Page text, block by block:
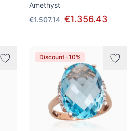
Amethyst
€1.507.14 €1.356.43
Discount -10%